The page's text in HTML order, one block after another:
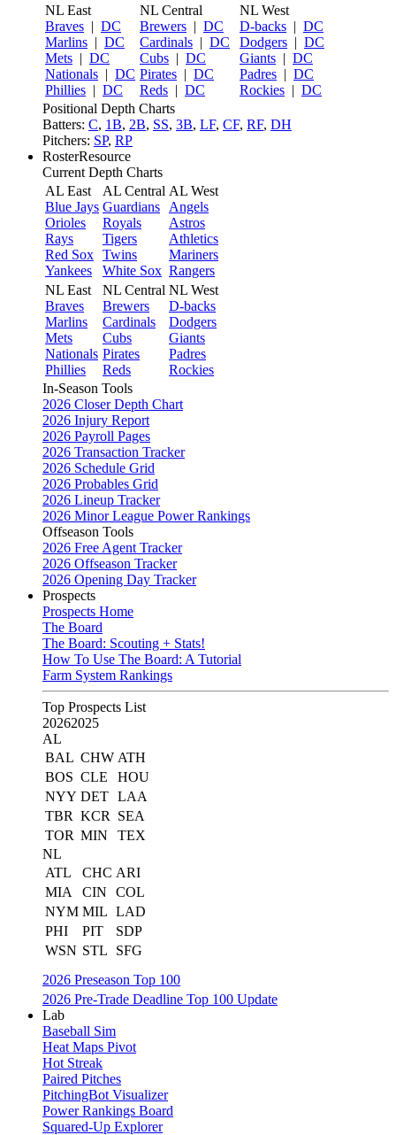
NL East
Braves | DC
Marlins | DC
Mets | DC
Nationals | DC
Phillies | DC
NL Central
Brewers | DC
Cardinals | DC
Cubs | DC
Pirates | DC
Reds | DC
NL West
D-backs | DC
Dodgers | DC
Giants | DC
Padres | DC
Rockies | DC
Positional Depth Charts
Batters: C, 1B, 2B, SS, 3B, LF, CF, RF, DH
Pitchers: SP, RP
RosterResource
Current Depth Charts
AL East
Blue Jays
Orioles
Rays
Red Sox
Yankees
AL Central
Guardians
Royals
Tigers
Twins
White Sox
AL West
Angels
Astros
Athletics
Mariners
Rangers
NL East
Braves
Marlins
Mets
Nationals
Phillies
NL Central
Brewers
Cardinals
Cubs
Pirates
Reds
NL West
D-backs
Dodgers
Giants
Padres
Rockies
In-Season Tools
2026 Closer Depth Chart
2026 Injury Report
2026 Payroll Pages
2026 Transaction Tracker
2026 Schedule Grid
2026 Probables Grid
2026 Lineup Tracker
2026 Minor League Power Rankings
Offseason Tools
2026 Free Agent Tracker
2026 Offseason Tracker
2026 Opening Day Tracker
Prospects
Prospects Home
The Board
The Board: Scouting + Stats!
How To Use The Board: A Tutorial
Farm System Rankings
Top Prospects List
20262025
AL
BAL CHW ATH
BOS CLE
HOU
NYY DET LAA
TBR KCR
SEA
TOR MIN
TEX
NL
ATL
CHC ARI
MIA
CIN
COL
NYM MIL LAD
PHI
PIT
SDP
WSN STL
SFG
2026 Preseason Top 100
2026 Pre-Trade Deadline Top 100 Update
Lab
Baseball Sim
Heat Maps Pivot
Hot Streak
Paired Pitches
PitchingBot Visualizer
Power Rankings Board
Squared-Up Explorer